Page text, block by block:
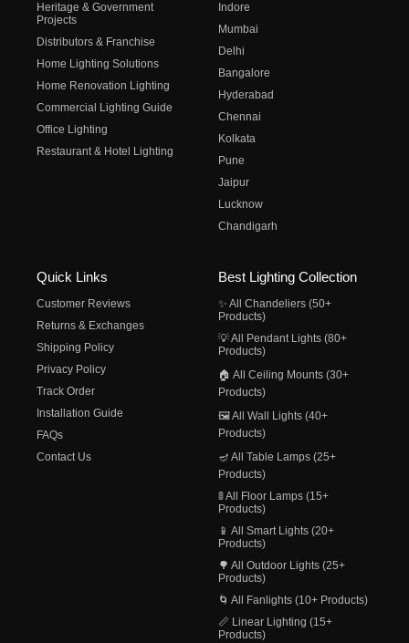
Heritage & Government
Projects
Distributors & Franchise
Home Lighting Solutions
Home Renovation Lighting
Commercial Lighting Guide
Office Lighting
Restaurant & Hotel Lighting
Indore
Mumbai
Delhi
Bangalore
Hyderabad
Chennai
Kolkata
Pune
Jaipur
Lucknow
Chandigarh
Quick Links
Customer Reviews
Returns & Exchanges
Shipping Policy
Privacy Policy
Track Order
Installation Guide
FAQs
Contact Us
Best Lighting Collection
✨ All Chandeliers (50+
Products)
💡 All Pendant Lights (80+
Products)
🏠 All Ceiling Mounts (30+
Products)
🖼️ All Wall Lights (40+
Products)
🪔 All Table Lamps (25+
Products)
🚦 All Floor Lamps (15+
Products)
📱 All Smart Lights (20+
Products)
🌳 All Outdoor Lights (25+
Products)
🌀 All Fanlights (10+ Products)
📏 Linear Lighting (15+
Products)